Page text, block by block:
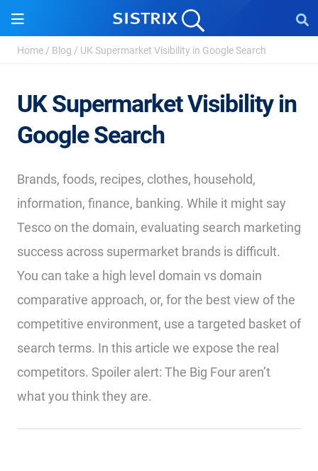
Home / Blog / UK Supermarket Visibility in Google Search
UK Supermarket Visibility in
Google Search
Brands, foods, recipes, clothes, household,
information, finance, banking. While it might say
Tesco on the domain, evaluating search marketing
success across supermarket brands is difficult.
You can take a high level domain vs domain
comparative approach, or, for the best view of the
competitive environment, use a targeted basket of
search terms. In this article we expose the real
competitors. Spoiler alert: The Big Four aren’t
what you think they are.